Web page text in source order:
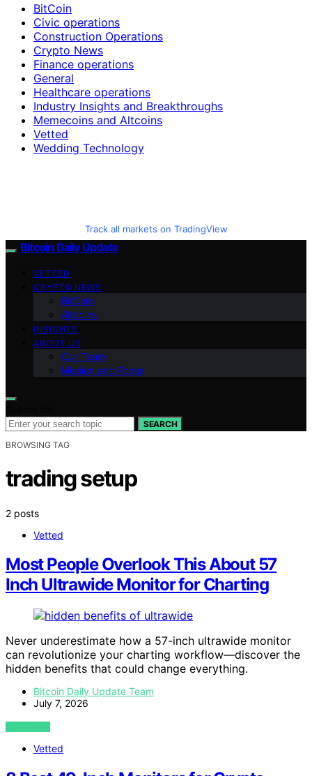
BitCoin
Civic operations
Construction Operations
Crypto News
Finance operations
General
Healthcare operations
Industry Insights and Breakthroughs
Memecoins and Altcoins
Vetted
Wedding Technology
Track all markets on TradingView
Bitcoin Daily Update
VETTED
CRYPTO NEWS
BitCoin
Altcoins
INSIGHTS
ABOUT US
Our Team
Mission and Focus
SEARCH
BROWSING TAG
trading setup
2 posts
Vetted
Most People Overlook This About 57
Inch Ultrawide Monitor for Charting
Never underestimate how a 57-inch ultrawide monitor
can revolutionize your charting workflow—discover the
hidden benefits that could change everything.
Bitcoin Daily Update Team
July 7, 2026
VIEW POST
Vetted